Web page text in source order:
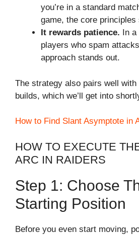
you’re in a standard
game, the core principles
It rewards patience. In
players who spam
approach stands out.
The strategy also pairs well
builds, which we’ll get into
How to Find Slant Asymptote in
HOW TO EXECUTE
ARC IN RAIDERS
Step 1: Choose
Starting Position
Before you even start moving,